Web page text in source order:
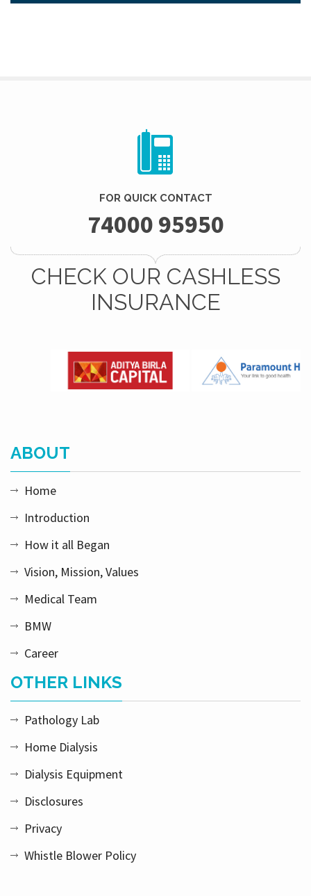
FOR QUICK CONTACT
74000 95950
CHECK OUR CASHLESS
INSURANCE
ABOUT
Home
Introduction
How it all Began
Vision, Mission, Values
Medical Team
BMW
Career
OTHER LINKS
Pathology Lab
Home Dialysis
Dialysis Equipment
Disclosures
Privacy
Whistle Blower Policy